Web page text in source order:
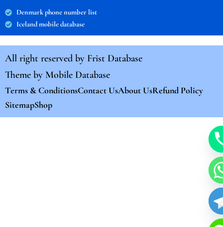
Denmark phone number list
Iceland mobile database
All right reserved by Frist Database
Theme by Mobile Database
Terms & ConditionsContact UsAbout UsRefund Policy
SitemapShop